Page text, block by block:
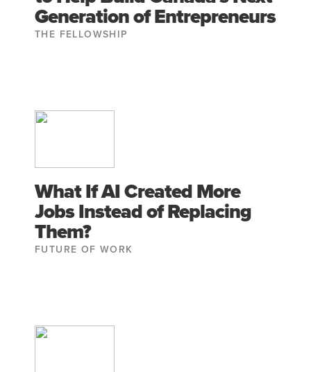
Generation of Entrepreneurs
THE FELLOWSHIP
What If AI Created More
Jobs Instead of Replacing
Them?
FUTURE OF WORK